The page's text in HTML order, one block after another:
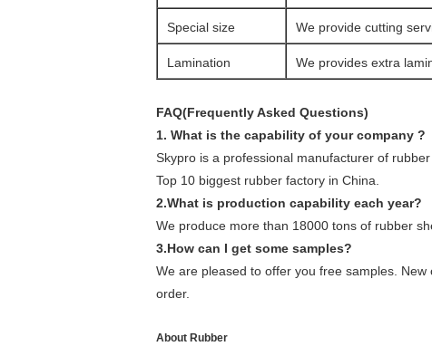
Special size We provide cutting
Lamination We provides extra
FAQ(Frequently Asked Questions)
1. What is the capability of your company ?
Skypro is a professional manufacturer of
Top 10 biggest rubber factory in China.
2.What is production capability each year?
We produce more than 18000 tons of rubber
3.How can I get some samples?
We are pleased to offer you free samples.
order.
About Rubber